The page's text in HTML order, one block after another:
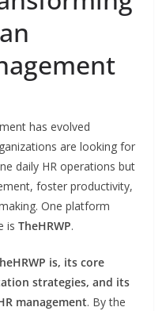
has evolved
are looking for
daily HR operations but
foster productivity,
One platform
is TheHRWP.
is, its core
strategies, and its
management. By the